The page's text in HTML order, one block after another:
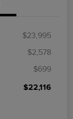
$23,995
$2,578
$699
$22,116